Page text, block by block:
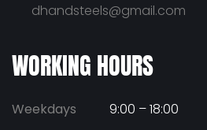
dhandsteels@gmail.com
WORKING HOURS
Weekdays
9:00 – 18:00